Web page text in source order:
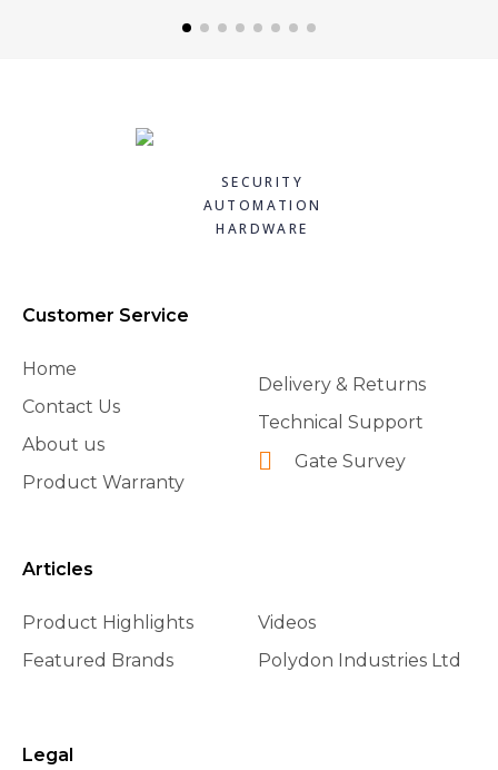
SECURITY
AUTOMATION
HARDWARE
Customer Service
Home
Contact Us
About us
Product Warranty
Delivery & Returns
Technical Support
Gate Survey
Articles
Product Highlights
Featured Brands
Videos
Polydon Industries Ltd
Legal